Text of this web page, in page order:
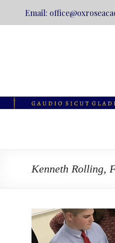
Catholic.
Kenneth Rolling,
Email: